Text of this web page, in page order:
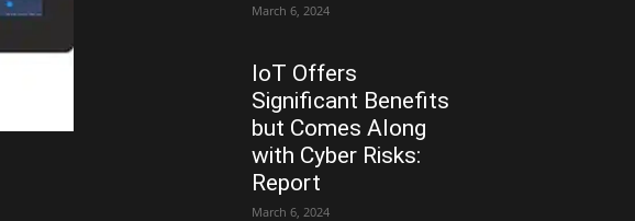
March 6, 2024
IoT Offers
Significant Benefits
but Comes Along
with Cyber Risks:
Report
March 6, 2024